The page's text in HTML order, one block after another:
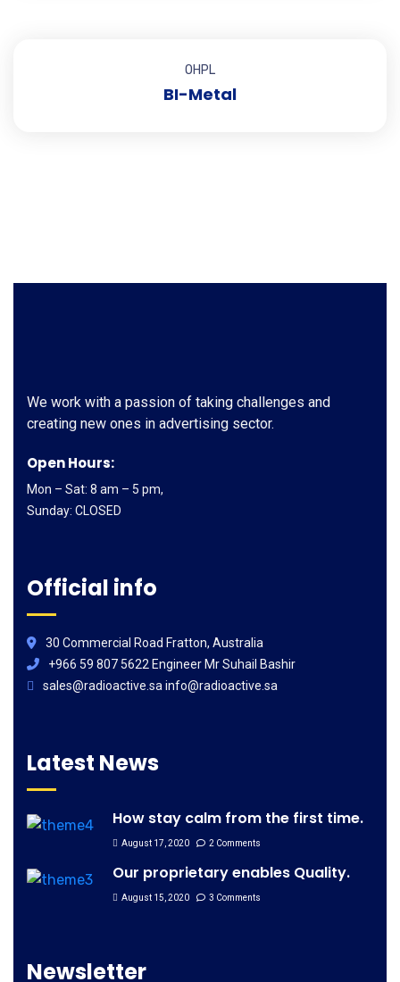
OHPL
BI-Metal
We work with a passion of taking challenges and
creating new ones in advertising sector.
Open Hours:
Mon – Sat: 8 am – 5 pm,
Sunday: CLOSED
Official info
30 Commercial Road Fratton, Australia
+966 59 807 5622 Engineer Mr Suhail Bashir
sales@radioactive.sa info@radioactive.sa
Latest News
How stay calm from the first time.
August 17, 2020 2 Comments
Our proprietary enables Quality.
August 15, 2020 3 Comments
Newsletter